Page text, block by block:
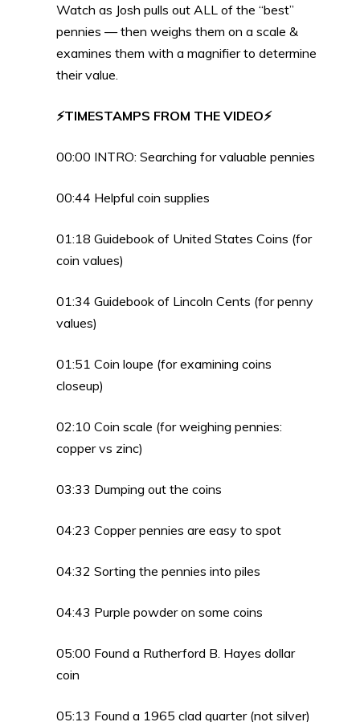
Watch as Josh pulls out ALL of the “best”
pennies — then weighs them on a scale &
examines them with a magnifier to determine
their value.
⚡TIMESTAMPS FROM THE VIDEO⚡
00:00 INTRO: Searching for valuable pennies
00:44 Helpful coin supplies
01:18 Guidebook of United States Coins (for
coin values)
01:34 Guidebook of Lincoln Cents (for penny
values)
01:51 Coin loupe (for examining coins
closeup)
02:10 Coin scale (for weighing pennies:
copper vs zinc)
03:33 Dumping out the coins
04:23 Copper pennies are easy to spot
04:32 Sorting the pennies into piles
04:43 Purple powder on some coins
05:00 Found a Rutherford B. Hayes dollar
coin
05:13 Found a 1965 clad quarter (not silver)